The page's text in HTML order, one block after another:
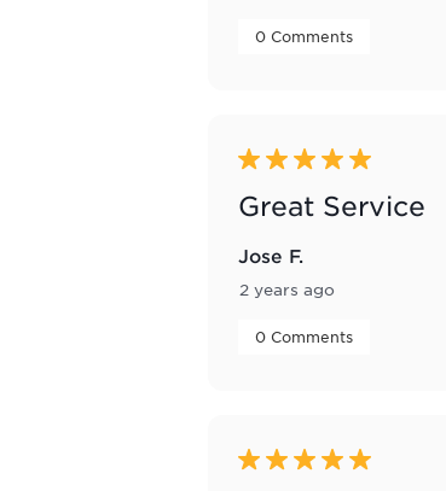
0 Comments
5 out of 5 stars.
Great Service
Jose F.
2 years ago
0 Comments
5 out of 5 stars.